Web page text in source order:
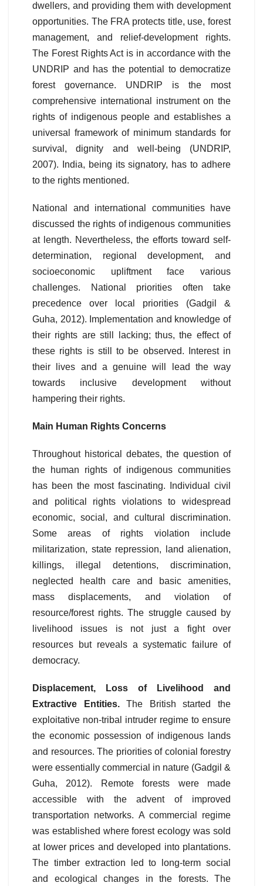
dwellers, and providing them with development
opportunities. The FRA protects title, use, forest
management, and relief-development rights.
The Forest Rights Act is in accordance with the
UNDRIP and has the potential to democratize
forest governance. UNDRIP is the most
comprehensive international instrument on the
rights of indigenous people and establishes a
universal framework of minimum standards for
survival, dignity and well-being (UNDRIP,
2007). India, being its signatory, has to adhere
to the rights mentioned.
National and international communities have
discussed the rights of indigenous communities
at length. Nevertheless, the efforts toward self-
determination, regional development, and
socioeconomic upliftment face various
challenges. National priorities often take
precedence over local priorities (Gadgil &
Guha, 2012). Implementation and knowledge of
their rights are still lacking; thus, the effect of
these rights is still to be observed. Interest in
their lives and a genuine will lead the way
towards inclusive development without
hampering their rights.
Main Human Rights Concerns
Throughout historical debates, the question of
the human rights of indigenous communities
has been the most fascinating. Individual civil
and political rights violations to widespread
economic, social, and cultural discrimination.
Some areas of rights violation include
militarization, state repression, land alienation,
killings, illegal detentions, discrimination,
neglected health care and basic amenities,
mass displacements, and violation of
resource/forest rights. The struggle caused by
livelihood issues is not just a fight over
resources but reveals a systematic failure of
democracy.
Displacement, Loss of Livelihood and
Extractive Entities.The British started the
exploitative non-tribal intruder regime to ensure
the economic possession of indigenous lands
and resources. The priorities of colonial forestry
were essentially commercial in nature (Gadgil &
Guha, 2012). Remote forests were made
accessible with the advent of improved
transportation networks. A commercial regime
was established where forest ecology was sold
at lower prices and developed into plantations.
The timber extraction led to long-term social
and ecological changes in the forests. The